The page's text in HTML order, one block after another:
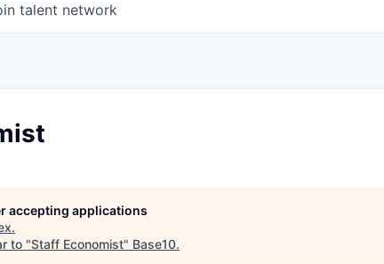
talent network
accepting applications
.
to "Staff Economist" Base10.